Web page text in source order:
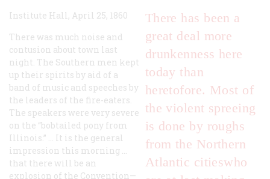
There has been a
great deal more
drunkenness here
today than
heretofore. Most of
the violent spreeing
is done by roughs
from the Northern
Atlantic citieswho
Institute Hall, April 25, 1860
There was much noise and
contusion about town last
night. The Southern men kept
up their spirits by aid of a
band of music and speeches by
the leaders of the fire-eaters.
The speakers were very severe
on the “bobtailed pony from
Illinois.” … It is the general
impression this morning …
that there will be an
explosion of the Convention—